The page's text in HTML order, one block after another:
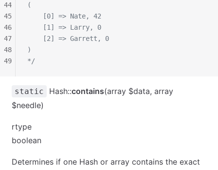
(
    [0] => Nate, 42
    [1] => Larry, 0
    [2] => Garrett, 0
)
*/
44
45
46
47
48
49
static Hash::contains(array $data, array
$needle)
rtype
boolean
Determines if one Hash or array contains the exact